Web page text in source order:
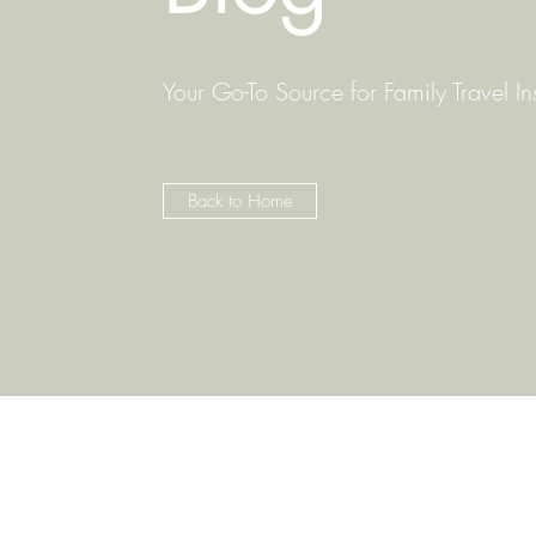
Your Go-To Source for Family Travel
Back to Home